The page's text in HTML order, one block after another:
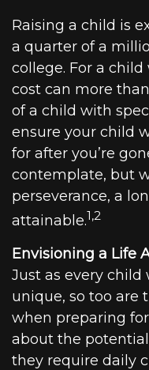
Raising a child is
a quarter of a
college. For a
cost can more
of a child with
ensure your child
for after you’re
contemplate, but
perseverance, a
attainable.1,2
Envisioning a Life
Just as every child
unique, so too are
when preparing
about the potential
they require daily